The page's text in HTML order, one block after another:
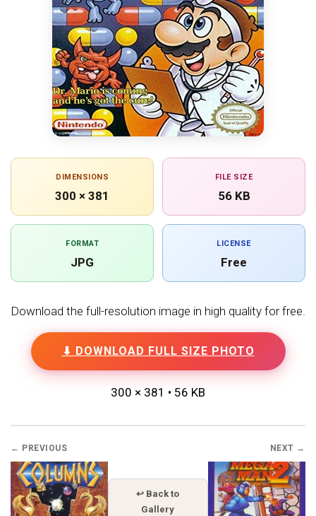
DIMENSIONS
300 × 381
FILE SIZE
56 KB
FORMAT
JPG
LICENSE
Free
Download the full-resolution image in high quality for free.
⬇ DOWNLOAD FULL SIZE PHOTO
300 × 381 • 56 KB
← PREVIOUS
↩ Back to
Gallery
NEXT →